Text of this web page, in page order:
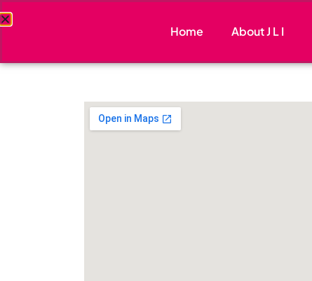
Home About J L I